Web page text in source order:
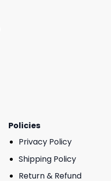
Policies
Privacy Policy
Shipping Policy
Return & Refund